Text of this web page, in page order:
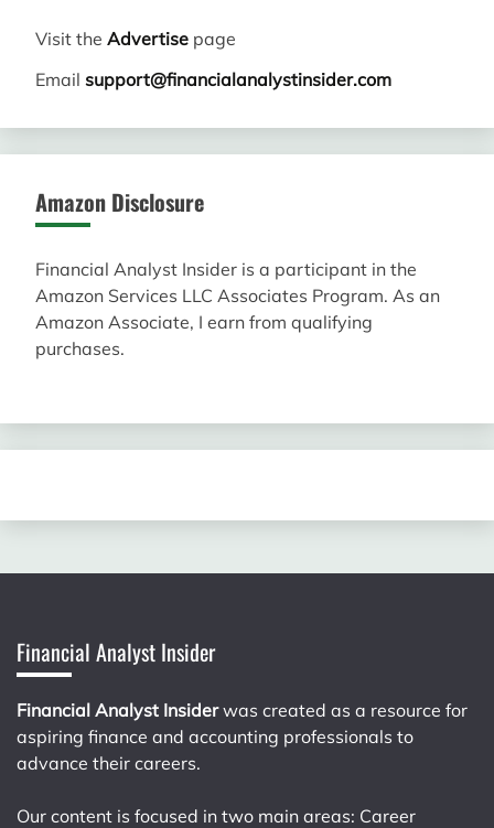
Visit the Advertise page
Email support@financialanalystinsider.com
Amazon Disclosure
Financial Analyst Insider is a participant in the
Amazon Services LLC Associates Program. As an
Amazon Associate, I earn from qualifying
purchases.
Financial Analyst Insider
Financial Analyst Insiderwas created as a resource for
aspiring finance and accounting professionals to
advance their careers.
Our content is focused in two main areas: Career